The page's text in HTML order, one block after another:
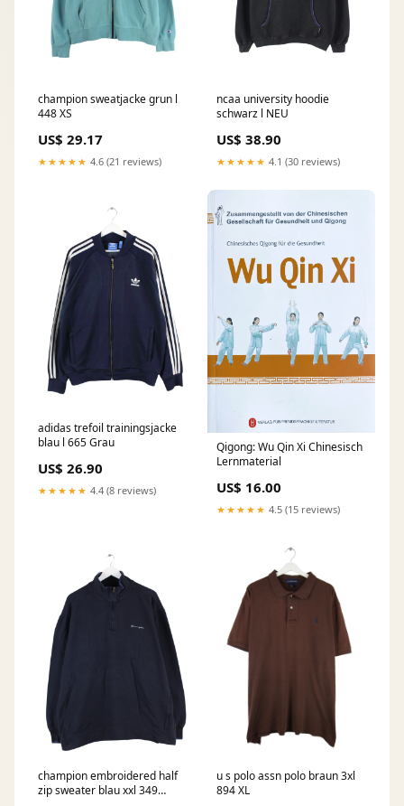
champion sweatjacke grun l
448 XS
US$ 29.17
★★★★★ 4.6 (21 reviews)
ncaa university hoodie
schwarz l NEU
US$ 38.90
★★★★★ 4.1 (30 reviews)
adidas trefoil trainingsjacke
blau l 665 Grau
US$ 26.90
★★★★★ 4.4 (8 reviews)
Qigong: Wu Qin Xi Chinesisch
Lernmaterial
US$ 16.00
★★★★★ 4.5 (15 reviews)
champion embroidered half
zip sweater blau xxl 349
u s polo assn polo braun 3xl
894 XL